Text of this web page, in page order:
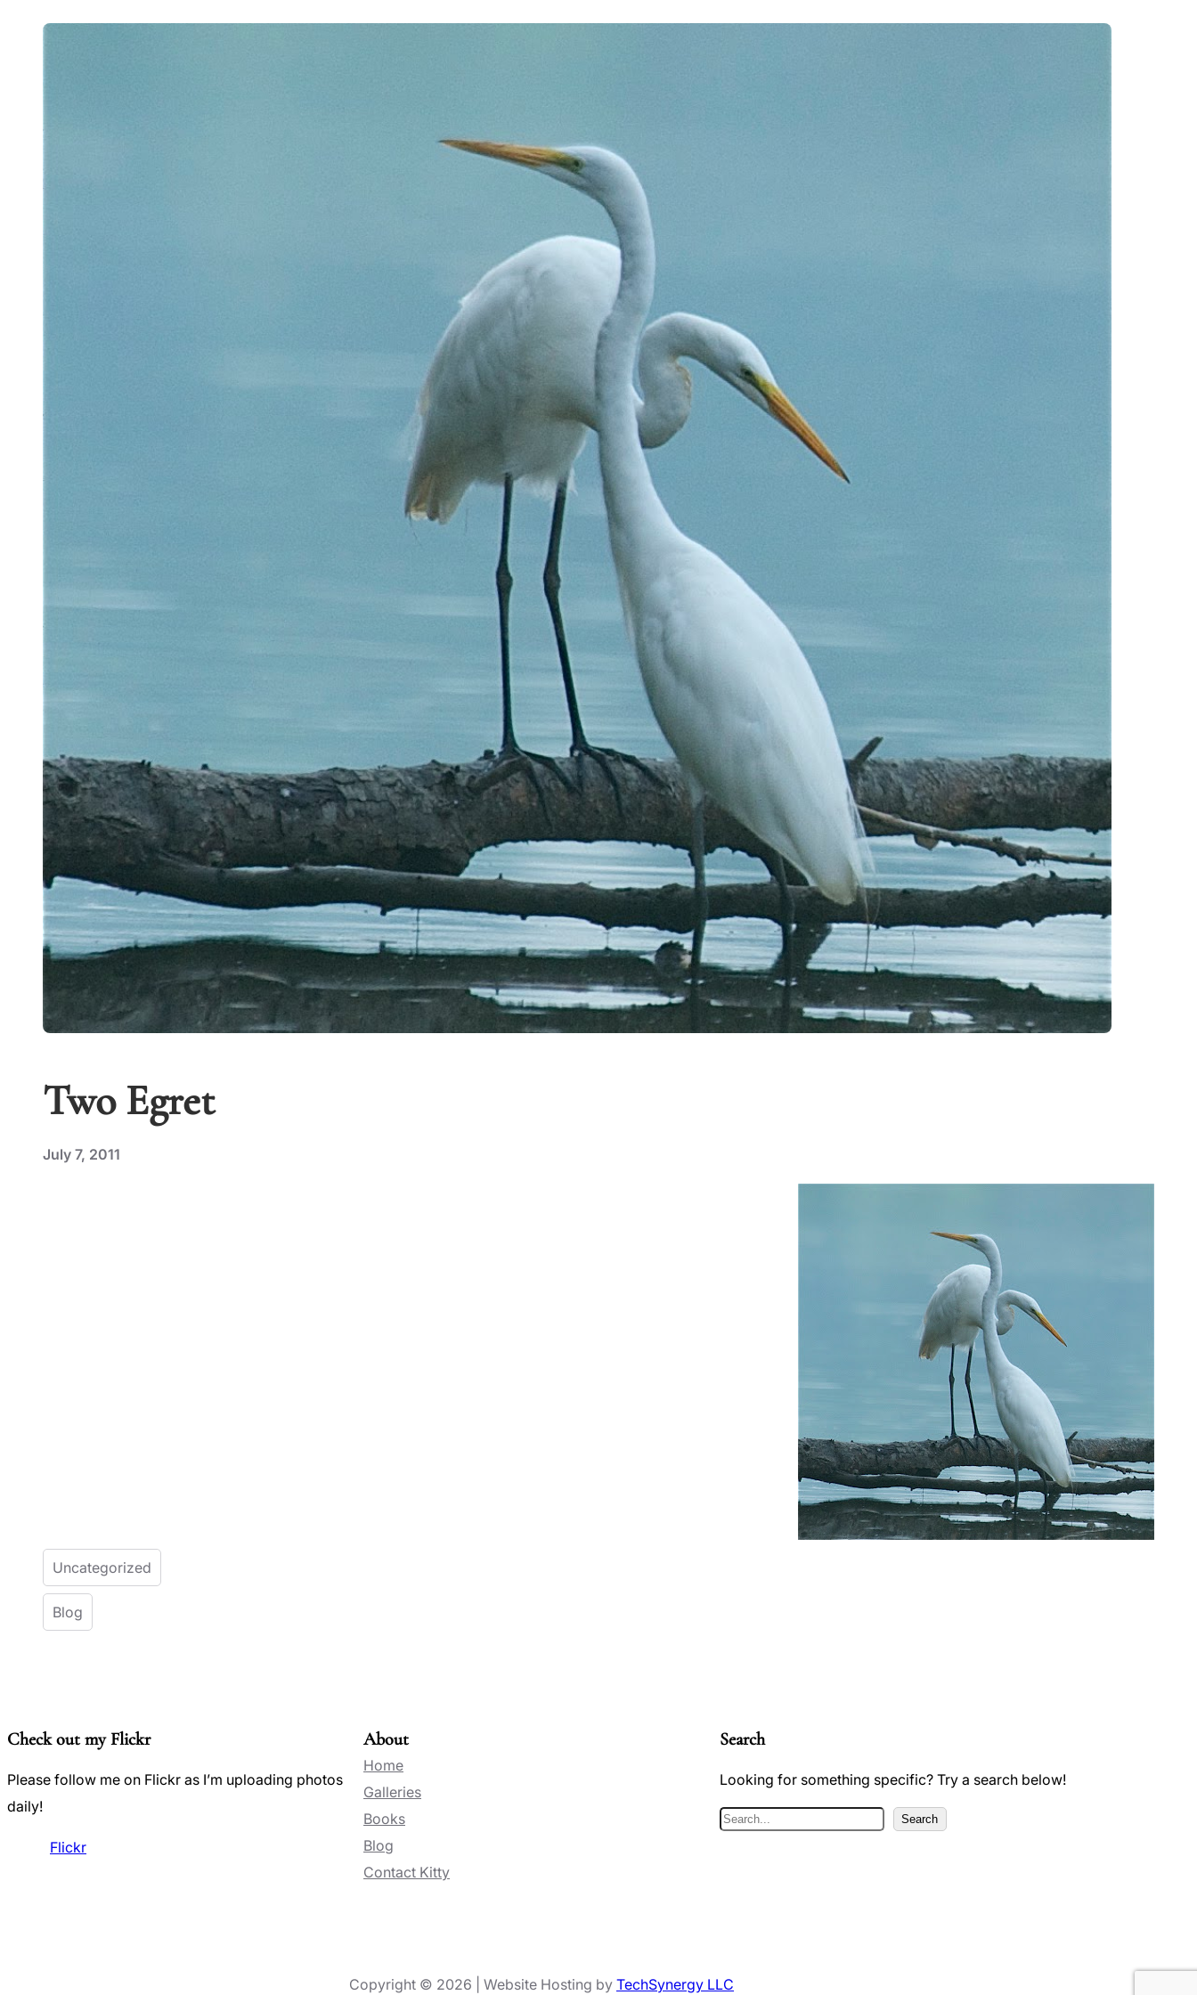
Two Egret
July 7, 2011
Uncategorized
Blog
Check out my Flickr
Please follow me on Flickr as I’m uploading photos
daily!
Flickr
About
Home
Galleries
Books
Blog
Contact Kitty
Search
Looking for something specific? Try a search below!
S
Search
Copyright © 2026 | Website Hosting by TechSynergy LLC